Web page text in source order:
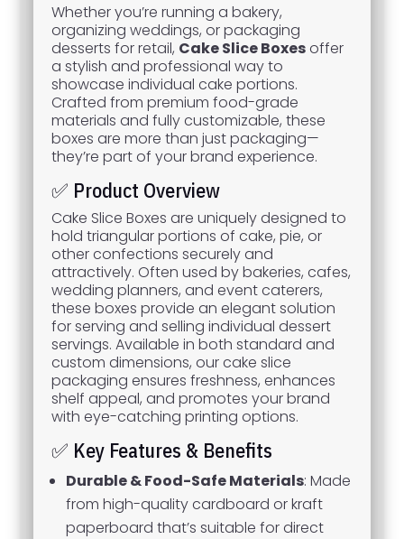
Whether you’re running a bakery,
organizing weddings, or packaging
desserts for retail, Cake Slice Boxesoffer
a stylish and professional way to
showcase individual cake portions.
Crafted from premium food-grade
materials and fully customizable, these
boxes are more than just packaging—
they’re part of your brand experience.
✅ Product Overview
Cake Slice Boxes are uniquely designed to
hold triangular portions of cake, pie, or
other confections securely and
attractively. Often used by bakeries, cafes,
wedding planners, and event caterers,
these boxes provide an elegant solution
for serving and selling individual dessert
servings. Available in both standard and
custom dimensions, our cake slice
packaging ensures freshness, enhances
shelf appeal, and promotes your brand
with eye-catching printing options.
✅ Key Features & Benefits
Durable & Food-Safe Materials: Made
from high-quality cardboard or kraft
paperboard that’s suitable for direct